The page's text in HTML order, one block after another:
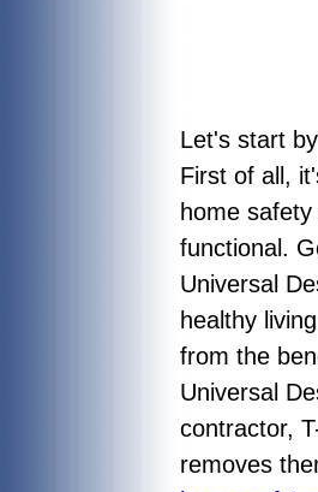
Let's start
First of all,
home
functional.
Universal
healthy
from the
Universal
contractor,
removes